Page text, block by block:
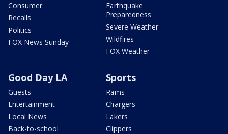
Consumer
Recalls
Politics
FOX News Sunday
Earthquake
Preparedness
Severe Weather
Wildfires
FOX Weather
Good Day LA
Guests
Entertainment
Local News
Back-to-school
Sports
Rams
Chargers
Lakers
Clippers